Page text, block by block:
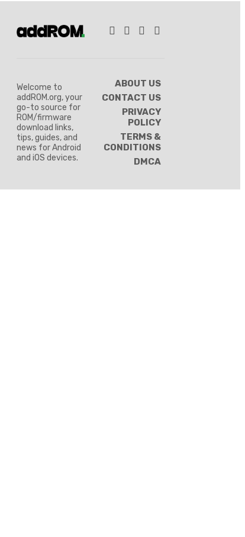
Welcome to
addROM.org, your
go-to source for
ROM/firmware
download links,
tips, guides, and
news for Android
and iOS devices.
ABOUT US
CONTACT US
PRIVACY
POLICY
TERMS &
CONDITIONS
DMCA